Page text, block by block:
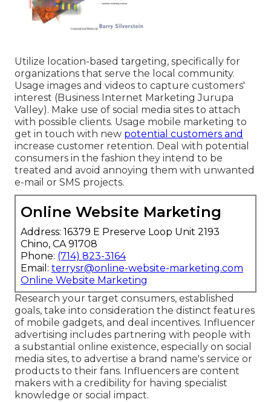
Utilize location-based targeting, specifically for
organizations that serve the local community.
Usage images and videos to capture customers'
interest (Business Internet Marketing Jurupa
Valley). Make use of social media sites to attach
with possible clients. Usage mobile marketing to
get in touch with new potential customers and
increase customer retention. Deal with potential
consumers in the fashion they intend to be
treated and avoid annoying them with unwanted
e-mail or SMS projects.
Online Website Marketing
Address: 16379 E Preserve Loop Unit 2193
Chino, CA 91708
Phone: (714) 823-3164
Email: terrysr@online-website-marketing.com
Online Website Marketing
Research your target consumers, established
goals, take into consideration the distinct features
of mobile gadgets, and deal incentives. Influencer
advertising includes partnering with people with
a substantial online existence, especially on social
media sites, to advertise a brand name's service or
products to their fans. Influencers are content
makers with a credibility for having specialist
knowledge or social impact.